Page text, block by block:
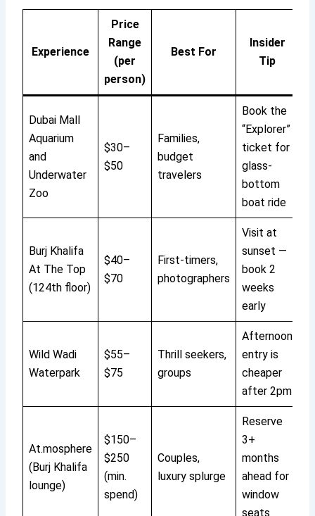
Experience
Price
Range
(per
person)
Best For
Insider
Tip
Dubai Mall
Aquarium
and
Underwater
Zoo
$30–
$50
Families,
budget
travelers
Book the
“Explorer”
ticket for
glass-
bottom
boat ride
Burj Khalifa
At The Top
(124th floor)
$40–
$70
First-timers,
photographers
Visit at
sunset —
book 2
weeks
early
Wild Wadi
Waterpark
$55–
$75
Thrill seekers,
groups
Afternoon
entry is
cheaper
after 2pm
At.mosphere
(Burj Khalifa
lounge)
$150–
$250
(min.
spend)
Couples,
luxury splurge
Reserve
3+
months
ahead for
window
seats